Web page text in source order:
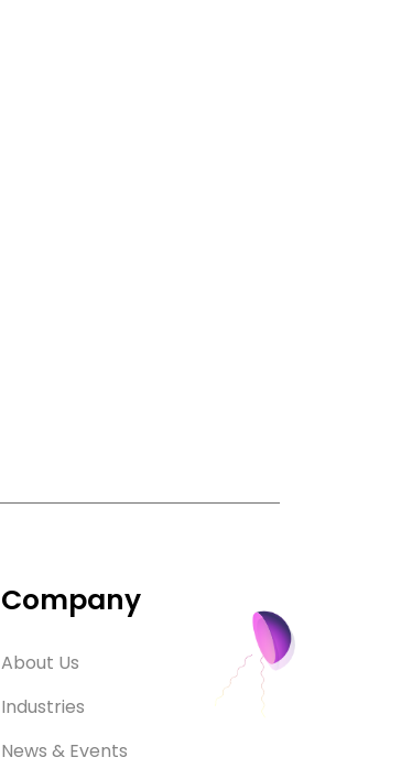
Company
About Us
Industries
News & Events